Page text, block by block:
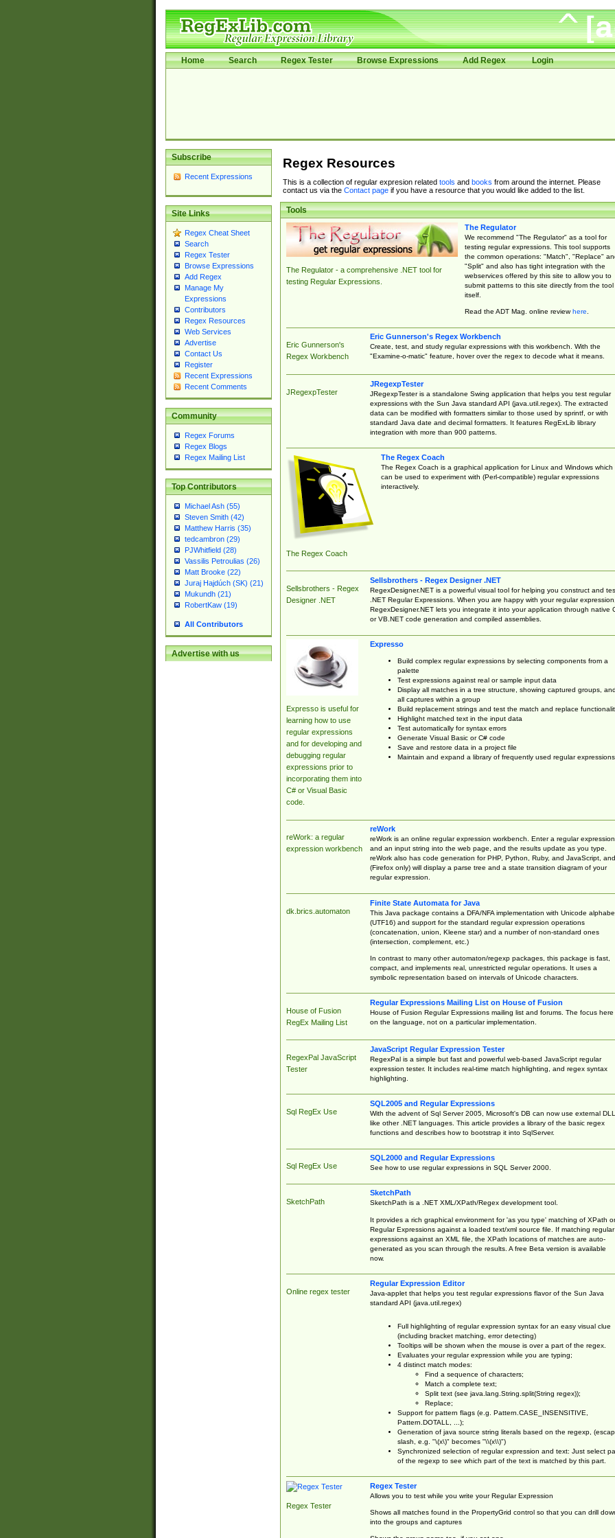
Home Search Regex Tester Browse Expressions Add Regex Login
Subscribe
Recent Expressions
Site Links
Regex Cheat Sheet
Search
Regex Tester
Browse Expressions
Add Regex
Manage My
Expressions
Contributors
Regex Resources
Web Services
Advertise
Contact Us
Register
Recent Expressions
Recent Comments
Community
Regex Forums
Regex Blogs
Regex Mailing List
Top Contributors
Michael Ash (55)
Steven Smith (42)
Matthew Harris (35)
tedcambron (29)
PJWhitfield (28)
Vassilis Petroulias (26)
Matt Brooke (22)
Juraj Hajdúch (SK) (21)
Mukundh (21)
RobertKaw (19)
All Contributors
Advertise with us
Regex Resources
This is a collection of regular expresion related tools and books from around the internet. Please
contact us via the Contact pageif you have a resource that you would like added to the list.
Tools
The Regulator - a comprehensive .NET tool for
testing Regular Expressions.
The Regulator
We recommend "The Regulator" as a tool for
testing regular expressions. This tool supports
the common operations: "Match", "Replace"
"Split" and also has tight integration with the
webservices offered by this site to allow you to
submit patterns to this site directly from the tool
itself.
Read the ADT Mag. online reviewhere.
Eric Gunnerson's
Regex Workbench
Eric Gunnerson's Regex Workbench
Create, test, and study regular expressions with this workbench. With the
"Examine-o-matic" feature, hover over the regex to decode what it means.
JRegexpTester
JRegexpTester
JRegexpTester is a standalone Swing application that helps you test regular
expressions with the Sun Java standard API (java.util.regex). The extracted
data can be modified with formatters similar to those used by sprintf, or with
standard Java date and decimal formatters. It features RegExLib library
integration with more than 900 patterns.
The Regex Coach
The Regex Coach
The Regex Coach is a graphical application for Linux and Windows which
can be used to experiment with (Perl-compatible) regular expressions
interactively.
Sellsbrothers - Regex
Designer .NET
Sellsbrothers - Regex Designer .NET
RegexDesigner.NET is a powerful visual tool for helping you construct and
.NET Regular Expressions. When you are happy with your regular expression,
RegexDesigner.NET lets you integrate it into your application through native
or VB.NET code generation and compiled assemblies.
Expresso is useful for
learning how to use
regular expressions
and for developing and
debugging regular
expressions prior to
incorporating them into
C# or Visual Basic
code.
Expresso
Build complex regular expressions by selecting components from a
palette
Test expressions against real or sample input data
Display all matches in a tree structure, showing captured groups, and
all captures within a group
Build replacement strings and test the match and replace
Highlight matched text in the input data
Test automatically for syntax errors
Generate Visual Basic or C# code
Save and restore data in a project file
Maintain and expand a library of frequently used regular expressions
reWork: a regular
expression workbench
reWork
reWork is an online regular expression workbench. Enter a regular expression
and an input string into the web page, and the results update as you type.
reWork also has code generation for PHP, Python, Ruby, and JavaScript, and
(Firefox only) will display a parse tree and a state transition diagram of your
regular expression.
dk.brics.automaton
Finite State Automata for Java
This Java package contains a DFA/NFA implementation with Unicode
(UTF16) and support for the standard regular expression operations
(concatenation, union, Kleene star) and a number of non-standard ones
(intersection, complement, etc.)
In contrast to many other automaton/regexp packages, this package is fast,
compact, and implements real, unrestricted regular operations. It uses a
symbolic representation based on intervals of Unicode characters.
House of Fusion
RegEx Mailing List
Regular Expressions Mailing List on House of Fusion
House of Fusion Regular Expressions mailing list and forums. The focus here
on the language, not on a particular implementation.
RegexPal JavaScript
Tester
JavaScript Regular Expression Tester
RegexPal is a simple but fast and powerful web-based JavaScript regular
expression tester. It includes real-time match highlighting, and regex syntax
highlighting.
Sql RegEx Use
SQL2005 and Regular Expressions
With the advent of Sql Server 2005, Microsoft's DB can now use external
like other .NET languages. This article provides a library of the basic regex
functions and describes how to bootstrap it into SqlServer.
Sql RegEx Use
SQL2000 and Regular Expressions
See how to use regular expressions in SQL Server 2000.
SketchPath
SketchPath
SketchPath is a .NET XML/XPath/Regex development tool.
It provides a rich graphical environment for 'as you type' matching of XPath or
Regular Expressions against a loaded text/xml source file. If matching regular
expressions against an XML file, the XPath locations of matches are auto-
generated as you scan through the results. A free Beta version is available
now.
Online regex tester
Regular Expression Editor
Java-applet that helps you test regular expressions flavor of the Sun Java
standard API (java.util.regex)
Full highlighting of regular expression syntax for an easy visual clue
(including bracket matching, error detecting)
Tooltips will be shown when the mouse is over a part of the regex.
Evaluates your regular expression while you are typing;
4 distinct match modes:
Find a sequence of characters;
Match a complete text;
Split text (see java.lang.String.split(String regex));
Replace;
Support for pattern flags (e.g. Pattern.CASE_INSENSITIVE,
Pattern.DOTALL, ...);
Generation of java source string literals based on the regexp,
slash, e.g. "\(x\)" becomes "\\(x\\)")
Synchronized selection of regular expression and text: Just select
of the regexp to see which part of the text is matched by this part.
Regex Tester
Regex Tester
Allows you to test while you write your Regular Expression
Shows all matches found in the PropertyGrid control so that you can drill
into the groups and captures